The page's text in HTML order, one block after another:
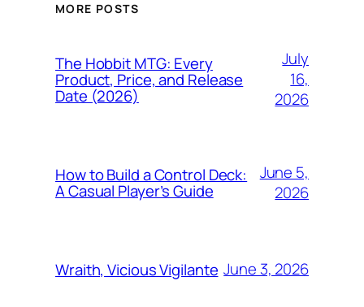
MORE POSTS
The Hobbit MTG: Every
Product, Price, and Release
Date (2026)
July
16,
2026
How to Build a Control Deck:
A Casual Player’s Guide
June 5,
2026
Wraith, Vicious Vigilante June 3, 2026